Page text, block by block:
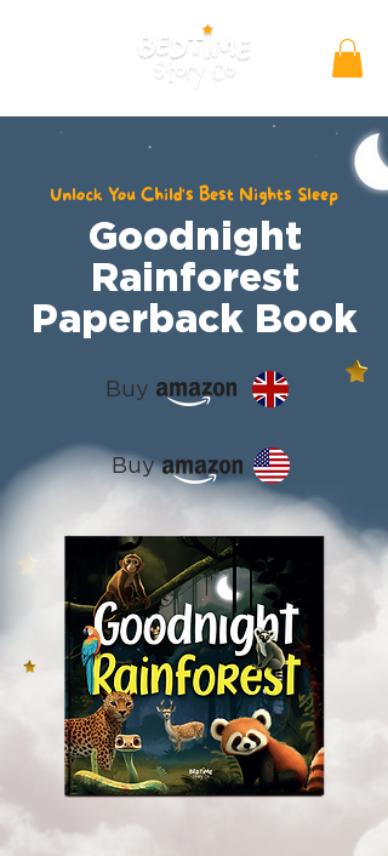
Unlock You Child's Best Nights Sleep
Goodnight
Rainforest
Paperback Book
Buy
Buy